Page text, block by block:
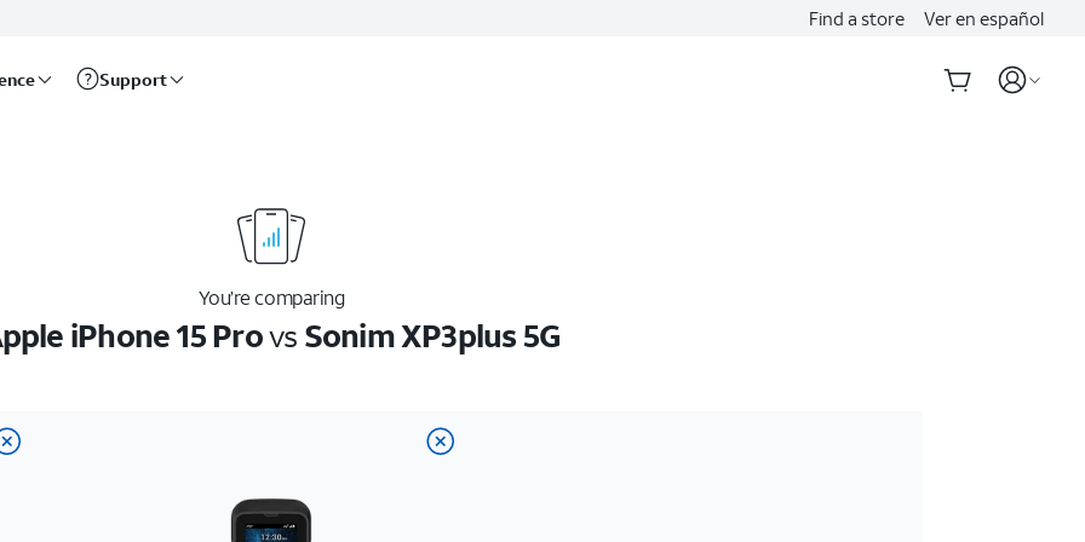
Find a store Ver en español
Support
You’re comparing
iPhone 15 Provs Sonim XP3plus 5G